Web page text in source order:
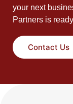
your next
Partners is
Contact Us